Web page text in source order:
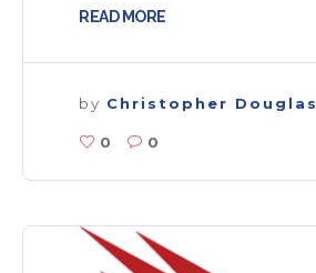
READ MORE
by Christopher Douglas
0 0